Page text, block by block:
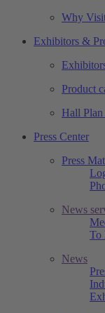
Why
Exhibitors &
Product
Hall
Press Center
Press
News
To
News